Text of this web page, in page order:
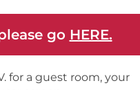
go HERE.
for a guest room, your